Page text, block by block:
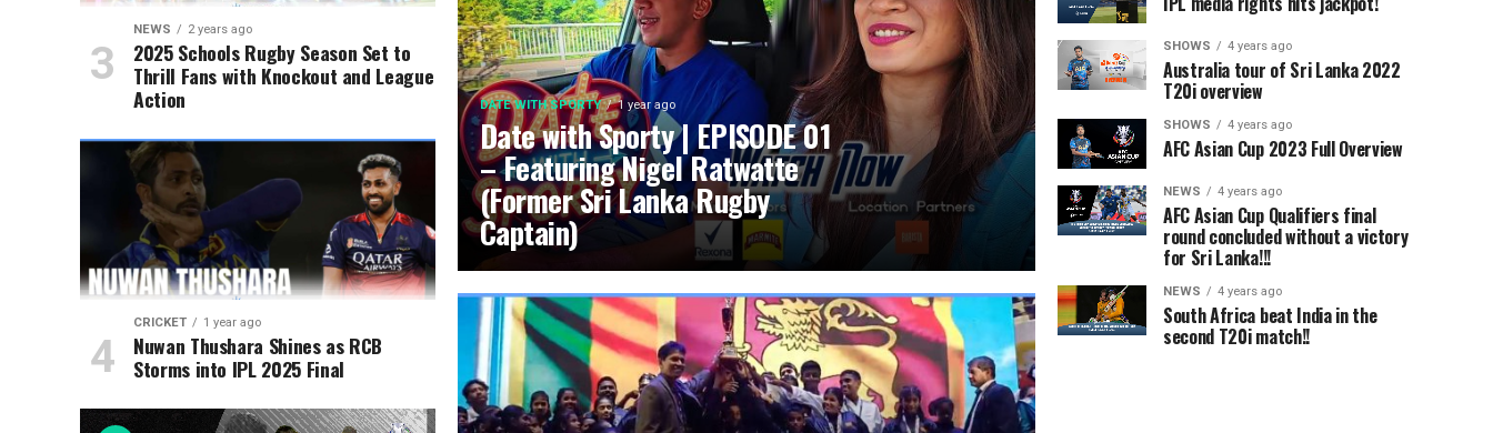
DATE WITH SPORTY 1 year ago
Date with Sporty | EPISODE 01
– Featuring Nigel Ratwatte
(Former Sri Lanka Rugby
Captain)
NEWS 2 years ago
2025 Schools Rugby Season Set to
Thrill Fans with Knockout and League
Action
CRICKET 1 year ago
Nuwan Thushara Shines as RCB
Storms into IPL 2025 Final
SHOWS 4 years ago
Australia tour of Sri Lanka 2022
T20i overview
SHOWS 4 years ago
AFC Asian Cup 2023 Full Overview
NEWS 4 years ago
AFC Asian Cup Qualifiers final
round concluded without a victory
for Sri Lanka!!!
NEWS 4 years ago
South Africa beat India in the
second T20i match!!